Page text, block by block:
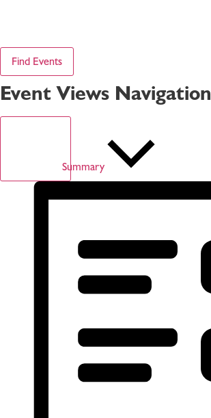
Find Events
Event Views Navigation
Summary